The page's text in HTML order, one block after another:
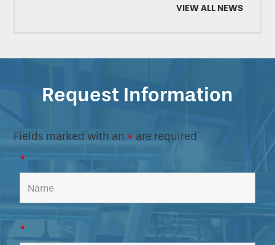
VIEW ALL NEWS
Request Information
Fields marked with an * are required
*
*